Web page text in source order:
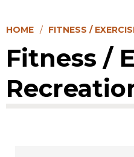
HOME FITNESS /
Fitness /